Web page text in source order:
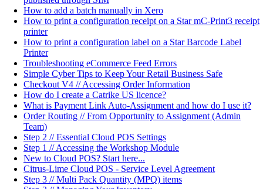
How to add a batch manually in Xero
How to print a configuration receipt on a Star mC-Print3 receipt
printer
How to print a configuration label on a Star Barcode Label
Printer
Troubleshooting eCommerce Feed Errors
Simple Cyber Tips to Keep Your Retail Business Safe
Checkout V4 // Accessing Order Information
How do I create a Catrike US licence?
What is Payment Link Auto-Assignment and how do I use it?
Order Routing // From Opportunity to Assignment (Admin
Team)
Step 2 // Essential Cloud POS Settings
Step 1 // Accessing the Workshop Module
New to Cloud POS? Start here...
Citrus-Lime Cloud POS - Service Level Agreement
Step 3 // Multi Pack Quantity (MPQ) items